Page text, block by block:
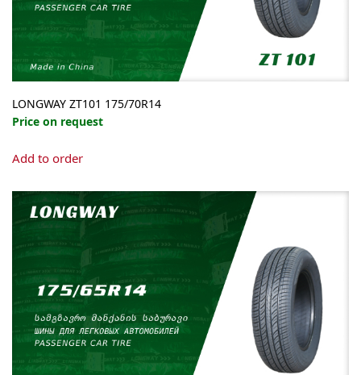
LONGWAY ZT101 175/70R14
Price on request
Add to order